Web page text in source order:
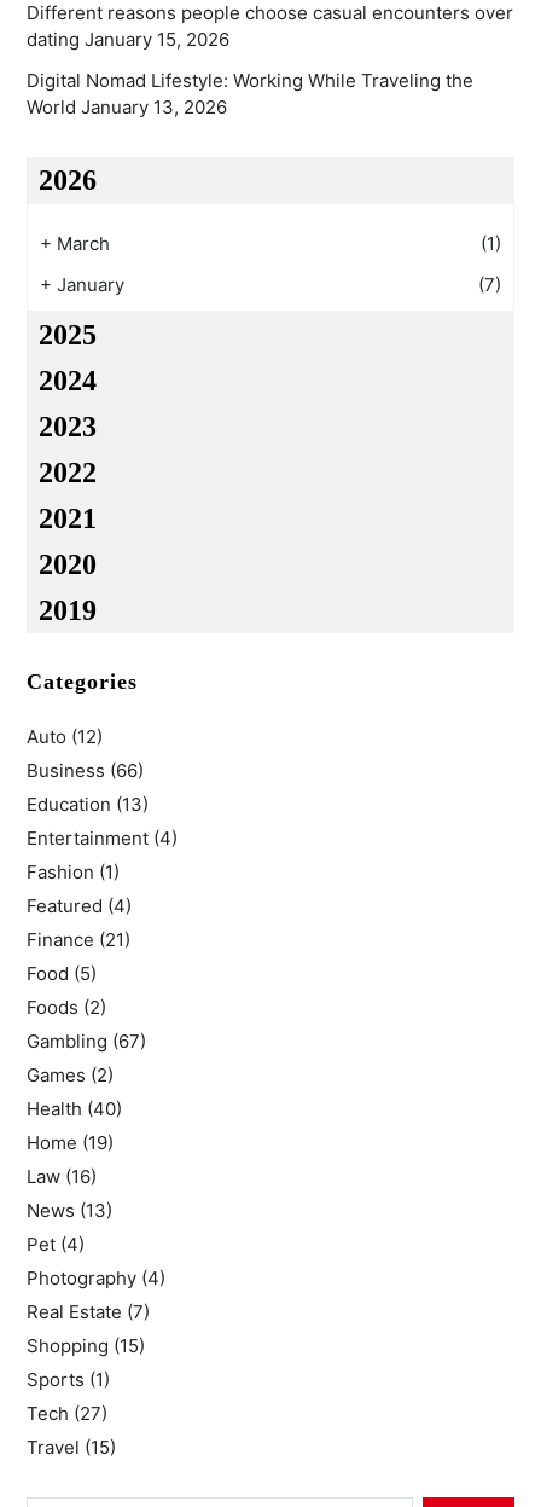
Different reasons people choose casual encounters over
dating January 15, 2026
Digital Nomad Lifestyle: Working While Traveling the
World January 13, 2026
2026
+ March
(1)
+ January (7)
2025
2024
2023
2022
2021
2020
2019
Categories
Auto (12)
Business (66)
Education (13)
Entertainment(4)
Fashion (1)
Featured (4)
Finance (21)
Food (5)
Foods (2)
Gambling (67)
Games (2)
Health (40)
Home (19)
Law(16)
News (13)
Pet(4)
Photography(4)
Real Estate (7)
Shopping (15)
Sports (1)
Tech (27)
Travel (15)